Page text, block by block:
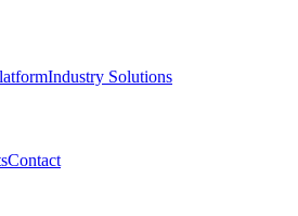
Industry Solutions
Contact